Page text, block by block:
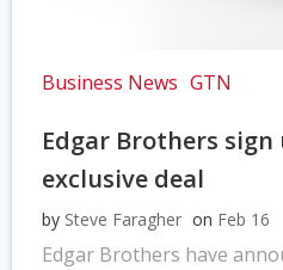
Business News GTN
Edgar Brothers sign
exclusive deal
by Steve Faragher on Feb 16
Edgar Brothers have